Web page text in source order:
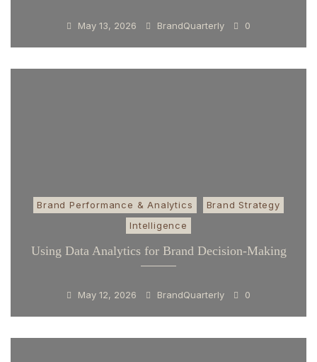
May 13, 2026 BrandQuarterly 0
Brand Performance & Analytics
Brand Strategy
Intelligence
Using Data Analytics for Brand Decision-Making
May 12, 2026 BrandQuarterly 0